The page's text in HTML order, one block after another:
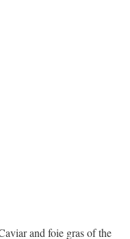
and foie gras of the